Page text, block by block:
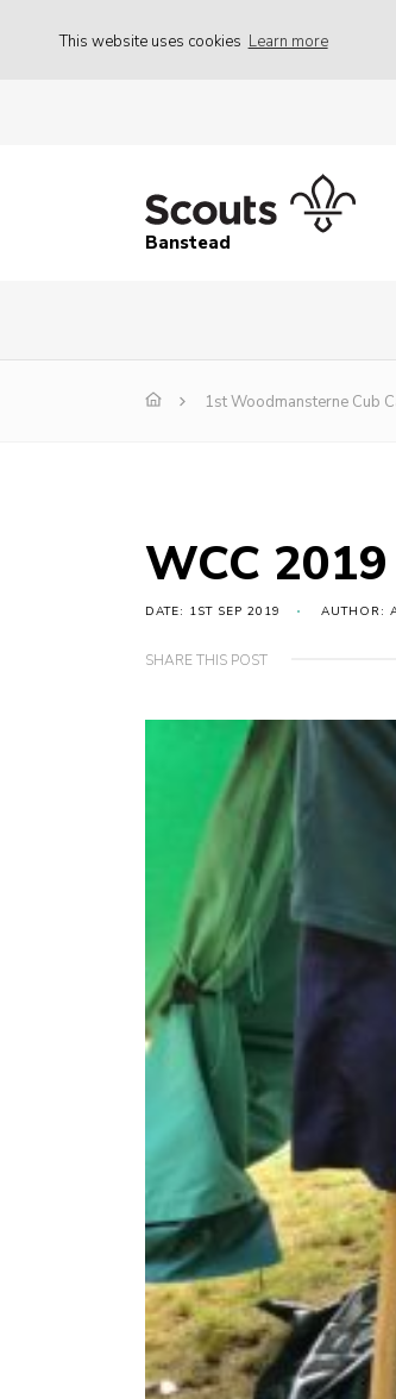
This website uses cookies Learn more
Banstead
1st Woodmansterne Cub
WCC
DATE: 1ST SEP 2019 AUTHOR:
SHARE THIS POST